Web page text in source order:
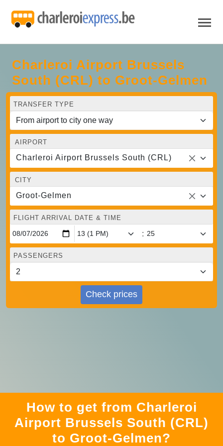
Charleroi Airport Brussels
South (CRL) to Groot-Gelmen
TRANSFER TYPE
AIRPORT
Charleroi Airport Brussels South (CRL)
CITY
Groot-Gelmen
FLIGHT ARRIVAL DATE & TIME
:
PASSENGERS
Check prices
How to get from Charleroi
Airport Brussels South (CRL)
to Groot-Gelmen?